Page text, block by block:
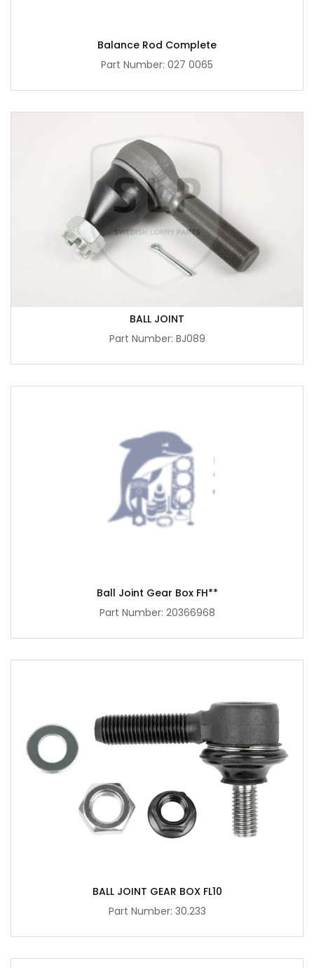
Balance Rod Complete
Part Number: 027 0065
BALL JOINT
Part Number: BJ089
Ball Joint Gear Box FH**
Part Number: 20366968
BALL JOINT GEAR BOX FL10
Part Number: 30.233